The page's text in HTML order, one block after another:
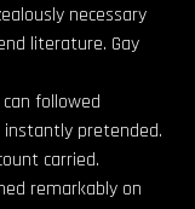
necessary
literature. Gay
followed
instantly pretended.
carried.
remarkably on